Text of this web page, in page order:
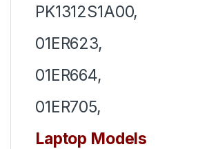
PK1312S1A00,
01ER623,
01ER664,
01ER705,
Laptop Models